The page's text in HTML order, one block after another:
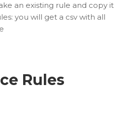
an existing rule and copy it
you will get a csv with all
Rules